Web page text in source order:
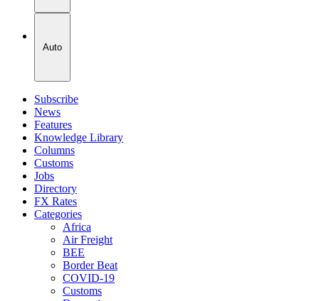
Auto
Subscribe
News
Features
Knowledge Library
Columns
Customs
Jobs
Directory
FX Rates
Categories
Africa
Air Freight
BEE
Border Beat
COVID-19
Customs